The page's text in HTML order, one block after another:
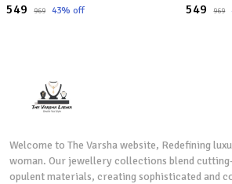
₹549 ₹969 43% off ₹549 ₹969
Welcome to The Varsha website, Redefining
woman. Our jewellery collections blend
opulent materials, creating sophisticated and